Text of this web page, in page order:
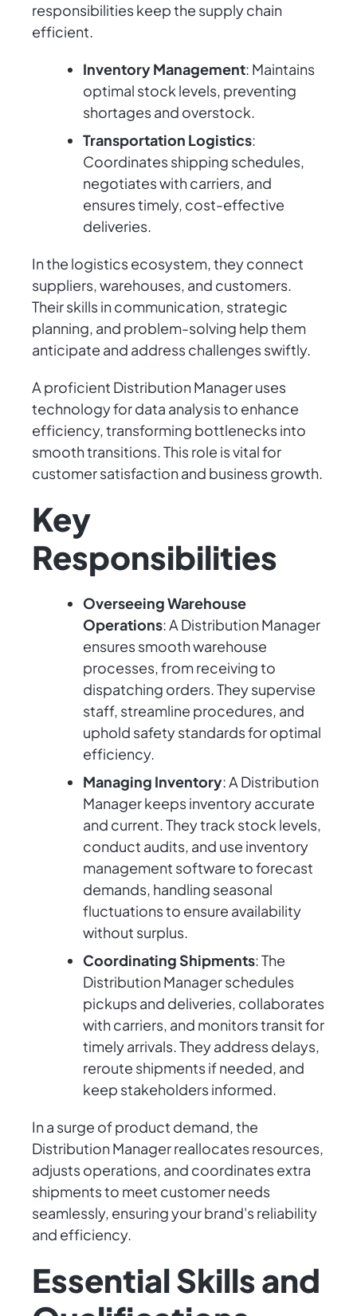
responsibilities keep the supply chain
efficient.
Inventory Management: Maintains
optimal stock levels, preventing
shortages and overstock.
Transportation Logistics:
Coordinates shipping schedules,
negotiates with carriers, and
ensures timely, cost-effective
deliveries.
In the logistics ecosystem, they connect
suppliers, warehouses, and customers.
Their skills in communication, strategic
planning, and problem-solving help them
anticipate and address challenges swiftly.
A proficient Distribution Manager uses
technology for data analysis to enhance
efficiency, transforming bottlenecks into
smooth transitions. This role is vital for
customer satisfaction and business growth.
Key
Responsibilities
Overseeing Warehouse
Operations: A Distribution Manager
ensures smooth warehouse
processes, from receiving to
dispatching orders. They supervise
staff, streamline procedures, and
uphold safety standards for optimal
efficiency.
Managing Inventory: A Distribution
Manager keeps inventory accurate
and current. They track stock levels,
conduct audits, and use inventory
management software to forecast
demands, handling seasonal
fluctuations to ensure availability
without surplus.
Coordinating Shipments: The
Distribution Manager schedules
pickups and deliveries, collaborates
with carriers, and monitors transit for
timely arrivals. They address delays,
reroute shipments if needed, and
keep stakeholders informed.
In a surge of product demand, the
Distribution Manager reallocates resources,
adjusts operations, and coordinates extra
shipments to meet customer needs
seamlessly, ensuring your brand's reliability
and efficiency.
Essential Skills and